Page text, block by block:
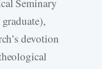
Seminary
devotion